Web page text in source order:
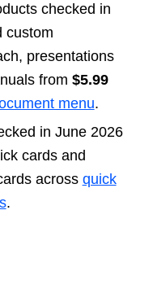
checked in
custom
presentations
from $5.99
menu.
in June 2026
cards and
across quick
.